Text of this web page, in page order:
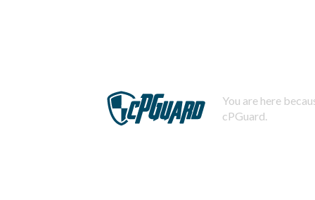
You are here
cPGuard.